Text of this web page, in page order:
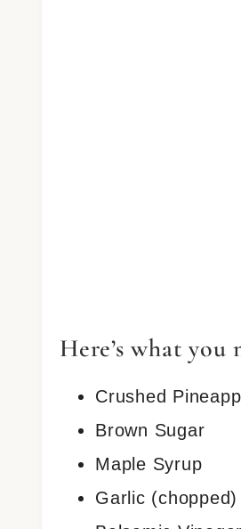
Here’s what you
Crushed
Brown Sugar
Maple Syrup
Garlic (chopped)